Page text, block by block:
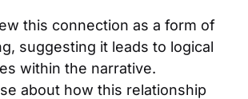
this connection as a form of
suggesting it leads to logical
within the narrative.
about how this relationship